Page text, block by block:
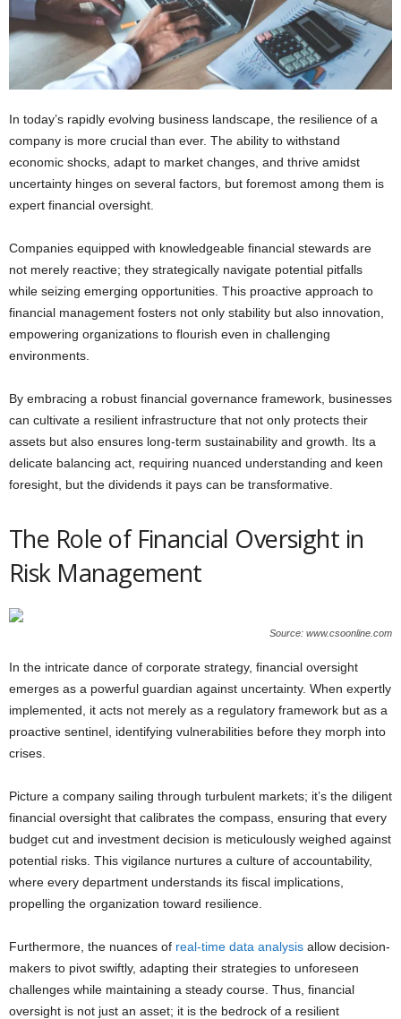
In today’s rapidly evolving business landscape, the resilience of a
company is more crucial than ever. The ability to withstand
economic shocks, adapt to market changes, and thrive amidst
uncertainty hinges on several factors, but foremost among them is
expert financial oversight.
Companies equipped with knowledgeable financial stewards are
not merely reactive; they strategically navigate potential pitfalls
while seizing emerging opportunities. This proactive approach to
financial management fosters not only stability but also innovation,
empowering organizations to flourish even in challenging
environments.
By embracing a robust financial governance framework, businesses
can cultivate a resilient infrastructure that not only protects their
assets but also ensures long-term sustainability and growth. Its a
delicate balancing act, requiring nuanced understanding and keen
foresight, but the dividends it pays can be transformative.
The Role of Financial Oversight in
Risk Management
Source: www.csoonline.com
In the intricate dance of corporate strategy, financial oversight
emerges as a powerful guardian against uncertainty. When expertly
implemented, it acts not merely as a regulatory framework but as a
proactive sentinel, identifying vulnerabilities before they morph into
crises.
Picture a company sailing through turbulent markets; it’s the diligent
financial oversight that calibrates the compass, ensuring that every
budget cut and investment decision is meticulously weighed against
potential risks. This vigilance nurtures a culture of accountability,
where every department understands its fiscal implications,
propelling the organization toward resilience.
Furthermore, the nuances of real-time data analysis allow decision-
makers to pivot swiftly, adapting their strategies to unforeseen
challenges while maintaining a steady course. Thus, financial
oversight is not just an asset; it is the bedrock of a resilient